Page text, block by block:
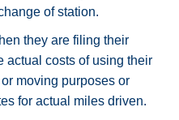
of station.
they are filing their
actual costs of using their
moving purposes or
for actual miles driven.